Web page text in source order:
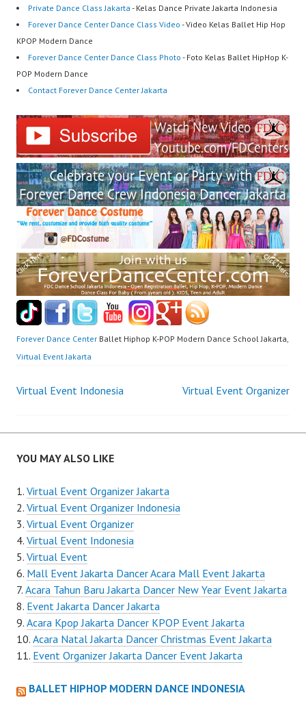
Private Dance Class Jakarta - Kelas Dance Private Jakarta Indonesia
Forever Dance Center Dance Class Video - Video Kelas Ballet Hip Hop
KPOP Modern Dance
Forever Dance Center Dance Class Photo - Foto Kelas Ballet HipHop K-
POP Modern Dance
Contact Forever Dance Center Jakarta
Forever Dance Center Ballet Hiphop K-POP Modern Dance School Jakarta,
Virtual Event Jakarta
Post
navigation
Virtual Event Indonesia Virtual Event Organizer
YOU MAY ALSO LIKE
Virtual Event Organizer Jakarta
Virtual Event Organizer Indonesia
Virtual Event Organizer
Virtual Event Indonesia
Virtual Event
Mall Event Jakarta Dancer Acara Mall Event Jakarta
Acara Tahun Baru Jakarta Dancer New Year Event Jakarta
Event Jakarta Dancer Jakarta
Acara Kpop Jakarta Dancer KPOP Event Jakarta
Acara Natal Jakarta Dancer Christmas Event Jakarta
Event Organizer Jakarta Dancer Event Jakarta
BALLET HIPHOP MODERN DANCE INDONESIA